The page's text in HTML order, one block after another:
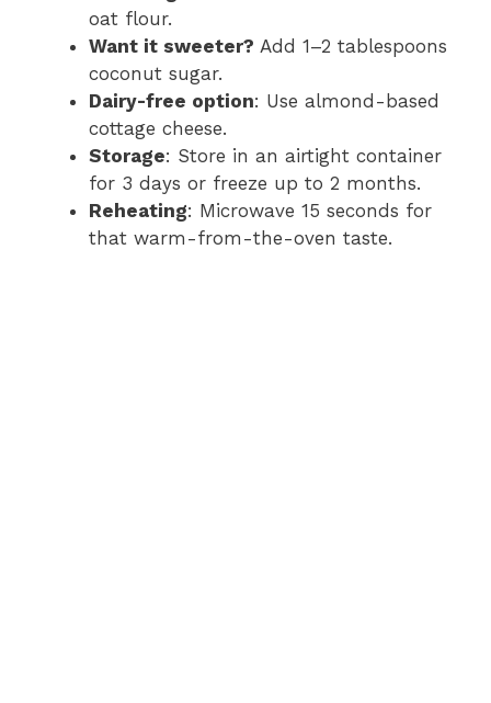
oat flour.
Want it sweeter? Add 1–2 tablespoons
coconut sugar.
Dairy-free option: Use almond-based
cottage cheese.
Storage: Store in an airtight container
for 3 days or freeze up to 2 months.
Reheating: Microwave 15 seconds for
that warm-from-the-oven taste.